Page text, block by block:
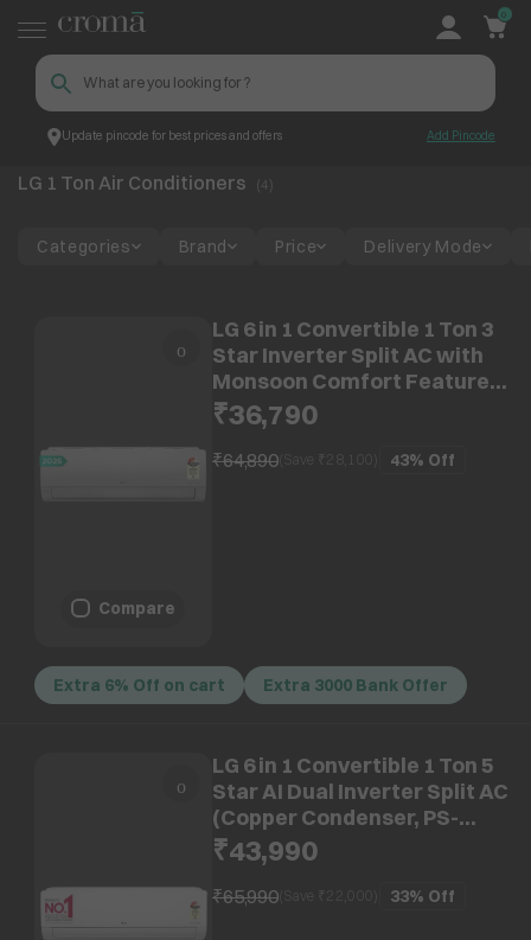
Update pincode for best prices and offers Add Pincode
0
Croma LG 1 Ton Air Conditioners
LG 1 Ton Air Conditioners ( 4)
Categories Brand Price Delivery Mode
Compare
LG 6 in 1 Convertible 1 Ton 3
Star Inverter Split AC with
Monsoon Comfort Feature
(2025 Model, Copper
Condenser,
ASQ12YNXEAMLG)
₹36,790
₹64,890(Save ₹ 28,100 43% Off
Extra 6% Off on cart Extra 3000 Bank Offer
LG 6 in 1 Convertible 1 Ton 5
Star AI Dual Inverter Split AC
(Copper Condenser, PS-
Q14SNZE)
₹43,990
₹65,990(Save ₹ 33% Off